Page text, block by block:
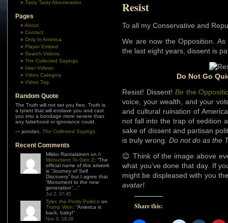
Tasty Tasty Abomination
Pages
About
Contact
Only In America
Player Embed
Search Videos
The Collected Sayings
User Videos
Video Category
Video Tag
Random Quote
The Truth will not set you free. Truth is
a tyrant that will enslave you and cast
you into a bondage more severe than
any falsehood or ignorance could.
— jonolan The Collected Sayings
Recent Comments
Mikko Rantalainen on A
Monument To Gen Z: “The
official name of this artwork
is “Journey of Self
Discovery” but I agree that
“Monument to the new
generation”… ”
Jul 2, 07:45
Tyler, the Portly Politico on
Trump Won: “America is
back, baby!”
Nov 6, 18:29
Resist
To all my Conservative and
We are now the Opposition.
the last eight years, dissent is
Do Not Go
Resist! Dissent! Bethe
voice, your wealth, and your
and cultural ruination of
not fall into the trap of sedition
sake of dissent and partisan
is truly wrong. Do not do as the
😉 Think of the image above
what you’ve done that day. If
might be displeased with you
avatar!
Share this: